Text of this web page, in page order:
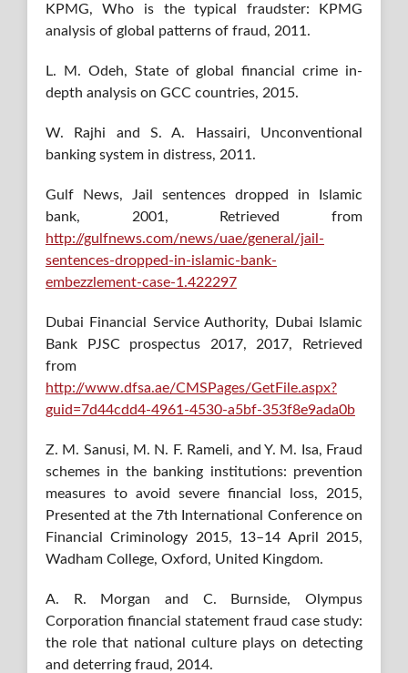
KPMG, Who is the typical fraudster: KPMG
analysis of global patterns of fraud, 2011.
L. M. Odeh, State of global financial crime in-
depth analysis on GCC countries, 2015.
W. Rajhi and S. A. Hassairi, Unconventional
banking system in distress, 2011.
Gulf News, Jail sentences dropped in Islamic
bank, 2001, Retrieved from
http://gulfnews.com/news/uae/general/jail-
sentences-dropped-in-islamic-bank-
embezzlement-case-1.422297
Dubai Financial Service Authority, Dubai Islamic
Bank PJSC prospectus 2017, 2017, Retrieved
from
http://www.dfsa.ae/CMSPages/GetFile.aspx?
guid=7d44cdd4-4961-4530-a5bf-353f8e9ada0b
Z. M. Sanusi, M. N. F. Rameli, and Y. M. Isa, Fraud
schemes in the banking institutions: prevention
measures to avoid severe financial loss, 2015,
Presented at the 7th International Conference on
Financial Criminology 2015, 13–14 April 2015,
Wadham College, Oxford, United Kingdom.
A. R. Morgan and C. Burnside, Olympus
Corporation financial statement fraud case study:
the role that national culture plays on detecting
and deterring fraud, 2014.